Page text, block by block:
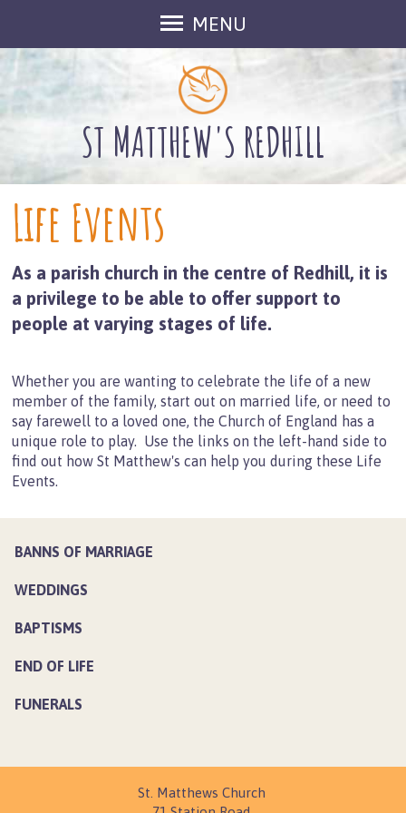
MENU
Welcome
About Us
Meet The Team
Groups at St Matthew's
Inclusive Church
Outreach
Find Us
Contact Us
Gallery
Fundraising
Services in August
Lunchtime Music
Newsletters
Events
End of Life
Funerals
ST MATTHEW'S REDHILL
Life Events
As a parish church in the centre of Redhill, it is
a privilege to be able to offer support to
people at varying stages of life.
Whether you are wanting to celebrate the life of a new
member of the family, start out on married life, or need to
say farewell to a loved one, the Church of England has a
unique role to play. Use the links on the left-hand side to
find out how St Matthew's can help you during these Life
Events.
BANNS OF MARRIAGE
WEDDINGS
BAPTISMS
END OF LIFE
FUNERALS
St. Matthews Church